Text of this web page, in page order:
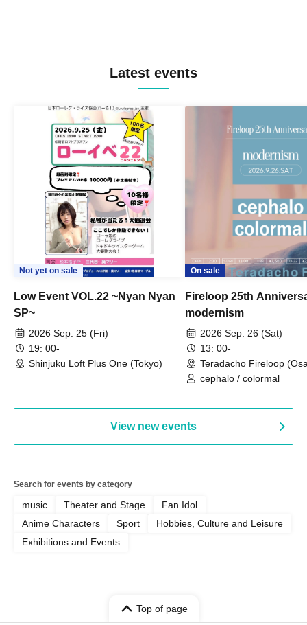
Latest events
Not yet on sale
Low Event VOL.22 ~Nyan Nyan
SP~
2026 Sep. 25 (Fri)
19: 00-
Shinjuku Loft Plus One (Tokyo)
On sale
Fireloop 25th
modernism
2026 Sep. 26 (Sat)
13: 00-
Teradacho Fireloop
cephalo / colormal
View new events
Search for events by category
music Theater and Stage
Fan Idol
Anime Characters
Sport
Hobbies, Culture and Leisure
Exhibitions and Events
Top of page